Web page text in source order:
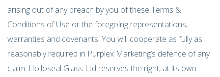
arising out of any breach by you of these Terms &
Conditions of Use or the foregoing representations,
warranties and covenants. You will cooperate as fully as
reasonably required in Purplex Marketing’s defence of any
claim. Holloseal Glass Ltd reserves the right, at its own